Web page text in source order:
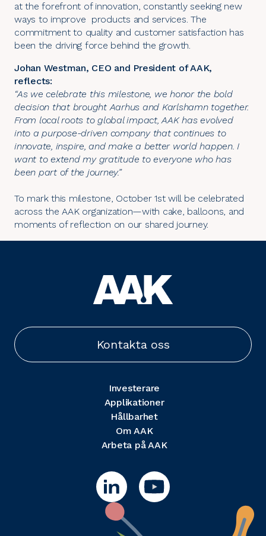
at the forefront of innovation, constantly seeking new
ways to improve products and services. The
commitment to quality and customer satisfaction has
been the driving force behind the growth.
Johan Westman, CEO and President of AAK,
reflects:
“As we celebrate this milestone, we honor the bold
decision that brought Aarhus and Karlshamn together.
From local roots to global impact, AAK has evolved
into a purpose-driven company that continues to
innovate, inspire, and make a better world happen. I
want to extend my gratitude to everyone who has
been part of the journey.”
To mark this milestone, October 1st will be celebrated
across the AAK organization—with cake, balloons, and
moments of reflection on our shared journey.
Kontakta oss
Investerare
Applikationer
Hållbarhet
Om AAK
Arbeta på AAK